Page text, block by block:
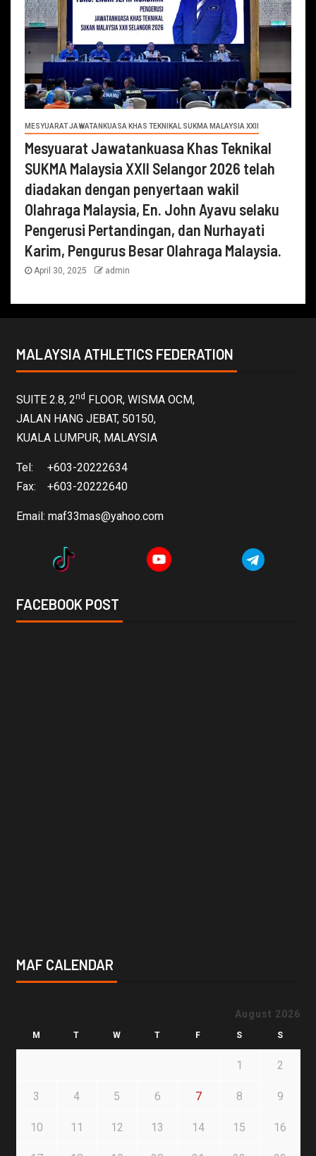
MESYUARAT JAWATANKUASA KHAS TEKNIKAL SUKMA MALAYSIA XXII
Mesyuarat Jawatankuasa Khas Teknikal
SUKMA Malaysia XXII Selangor 2026 telah
diadakan dengan penyertaan wakil
Olahraga Malaysia, En. John Ayavu selaku
Pengerusi Pertandingan, dan Nurhayati
Karim, Pengurus Besar Olahraga Malaysia.
April 30, 2025 admin
MALAYSIA ATHLETICS FEDERATION
SUITE 2.8, 2nd
FLOOR, WISMA OCM,
JALAN HANG JEBAT, 50150,
KUALA LUMPUR, MALAYSIA
Tel: +603-20222634
Fax: +603-20222640
Email: maf33mas@yahoo.com
FACEBOOK POST
MAF CALENDAR
August 2026
M T W T F S S
1 2
3 4 5 6 7 8 9
10 11 12 13 14 15 16